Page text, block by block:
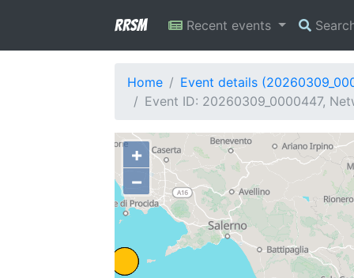
RRSM Recent events
Home
Event details
Event ID: 20260309_0000447,
+
−